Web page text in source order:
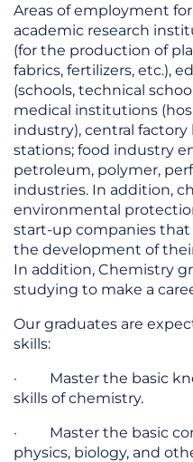
Areas of employment
academic research
(for the production of
fabrics, fertilizers, etc.),
(schools, technical
medical institutions
industry), central
stations; food industry
petroleum, polymer,
industries. In addition,
environmental
start-up companies
the development of
In addition, Chemistry
studying to make a
Our graduates are
skills:
· Master the basic
skills of chemistry.
· Master the basic
physics, biology, and